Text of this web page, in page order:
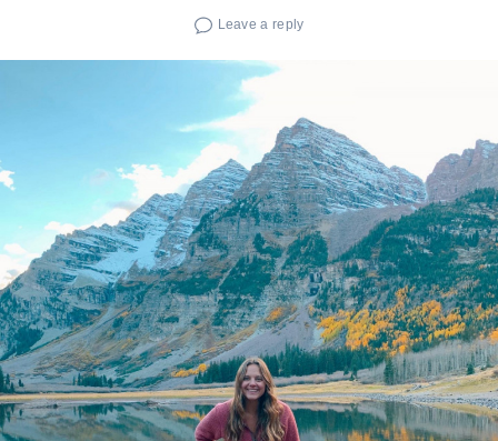
Leave a reply